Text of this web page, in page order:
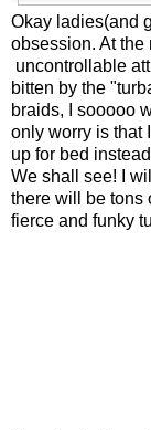
Okay ladies(and
obsession. At
uncontrollable
bitten by the
braids, I sooooo
only worry is that
up for bed
We shall see! I
there will be tons
fierce and funky